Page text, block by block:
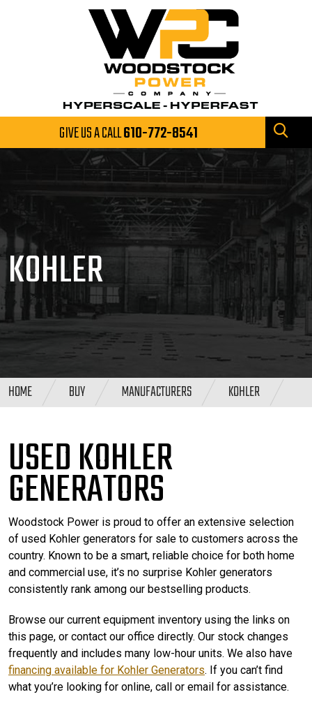
GIVE US A CALL610-772-8541
KOHLER
HOME BUY MANUFACTURERS KOHLER
USED KOHLER
GENERATORS
Woodstock Power is proud to offer an extensive selection
of used Kohler generators for sale to customers across the
country. Known to be a smart, reliable choice for both home
and commercial use, it’s no surprise Kohler generators
consistently rank among our bestselling products.
Browse our current equipment inventory using the links on
this page, or contact our office directly. Our stock changes
frequently and includes many low-hour units. We also have
financing available for Kohler Generators. If you can’t find
what you’re looking for online, call or email for assistance.